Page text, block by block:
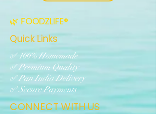
🌿 FOODZLIFE®
Quick Links
✅ 100% Homemade
✅ Premium Quality
✅ Pan India Delivery
✅ Secure Payments
CONNECT WITH US